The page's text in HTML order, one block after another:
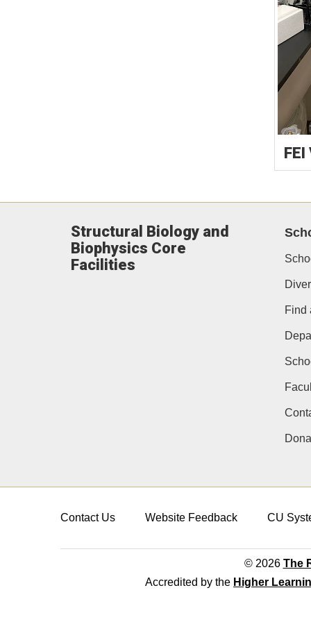
Structural Biology and
Biophysics Core
Facilities
Find
Contact Us Website Feedback CU
© 2026 The
Accredited by the Higher